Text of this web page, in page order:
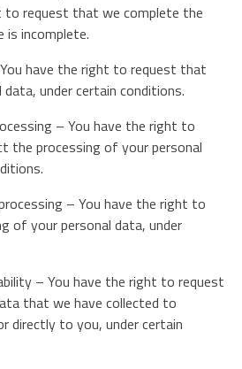
to request that we complete the
is incomplete.
have the right to request that
under certain conditions.
– You have the right to
the processing of your personal
– You have the right to
of your personal data, under
– You have the right to request
that we have collected to
directly to you, under certain